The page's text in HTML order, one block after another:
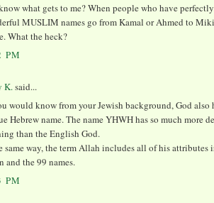
what gets to me? When people who have perfectly
MUSLIM names go from Kamal or Ahmed to
What the heck?
PM
K. said...
would know from your Jewish background, God also
Hebrew name. The name YHWH has so much more
than the English God.
same way, the term Allah includes all of his attributes
and the 99 names.
PM